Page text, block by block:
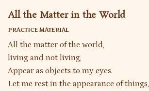
All the Matter in the World
PRACTICE MATERIAL
All the matter of the world,
living and not living,
Appear as objects to my eyes.
Let me rest in the appearance of things,